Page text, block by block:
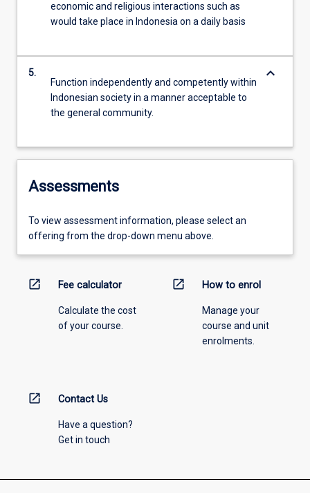
economic and religious interactions such as
would take place in Indonesia on a daily basis
5.
Function independently and competently within
Indonesian society in a manner acceptable to
the general community.
keyboard_arrow_down
Assessments
To view assessment information, please select an
offering from the drop-down menu above.
open_in_new Fee calculator
Calculate the cost
of your course.
open_in_new How to enrol
Manage your
course and unit
enrolments.
open_in_new Contact Us
Have a question?
Get in touch